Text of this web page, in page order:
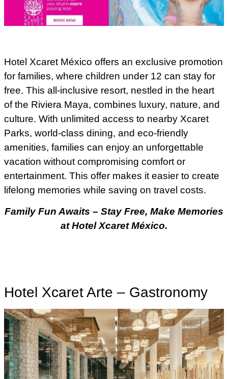
Hotel Xcaret México offers an exclusive promotion
for families, where children under 12 can stay for
free. This all-inclusive resort, nestled in the heart
of the Riviera Maya, combines luxury, nature, and
culture. With unlimited access to nearby Xcaret
Parks, world-class dining, and eco-friendly
amenities, families can enjoy an unforgettable
vacation without compromising comfort or
entertainment. This offer makes it easier to create
lifelong memories while saving on travel costs.
Family Fun Awaits – Stay Free, Make Memories
at Hotel Xcaret México.
Hotel Xcaret Arte – Gastronomy